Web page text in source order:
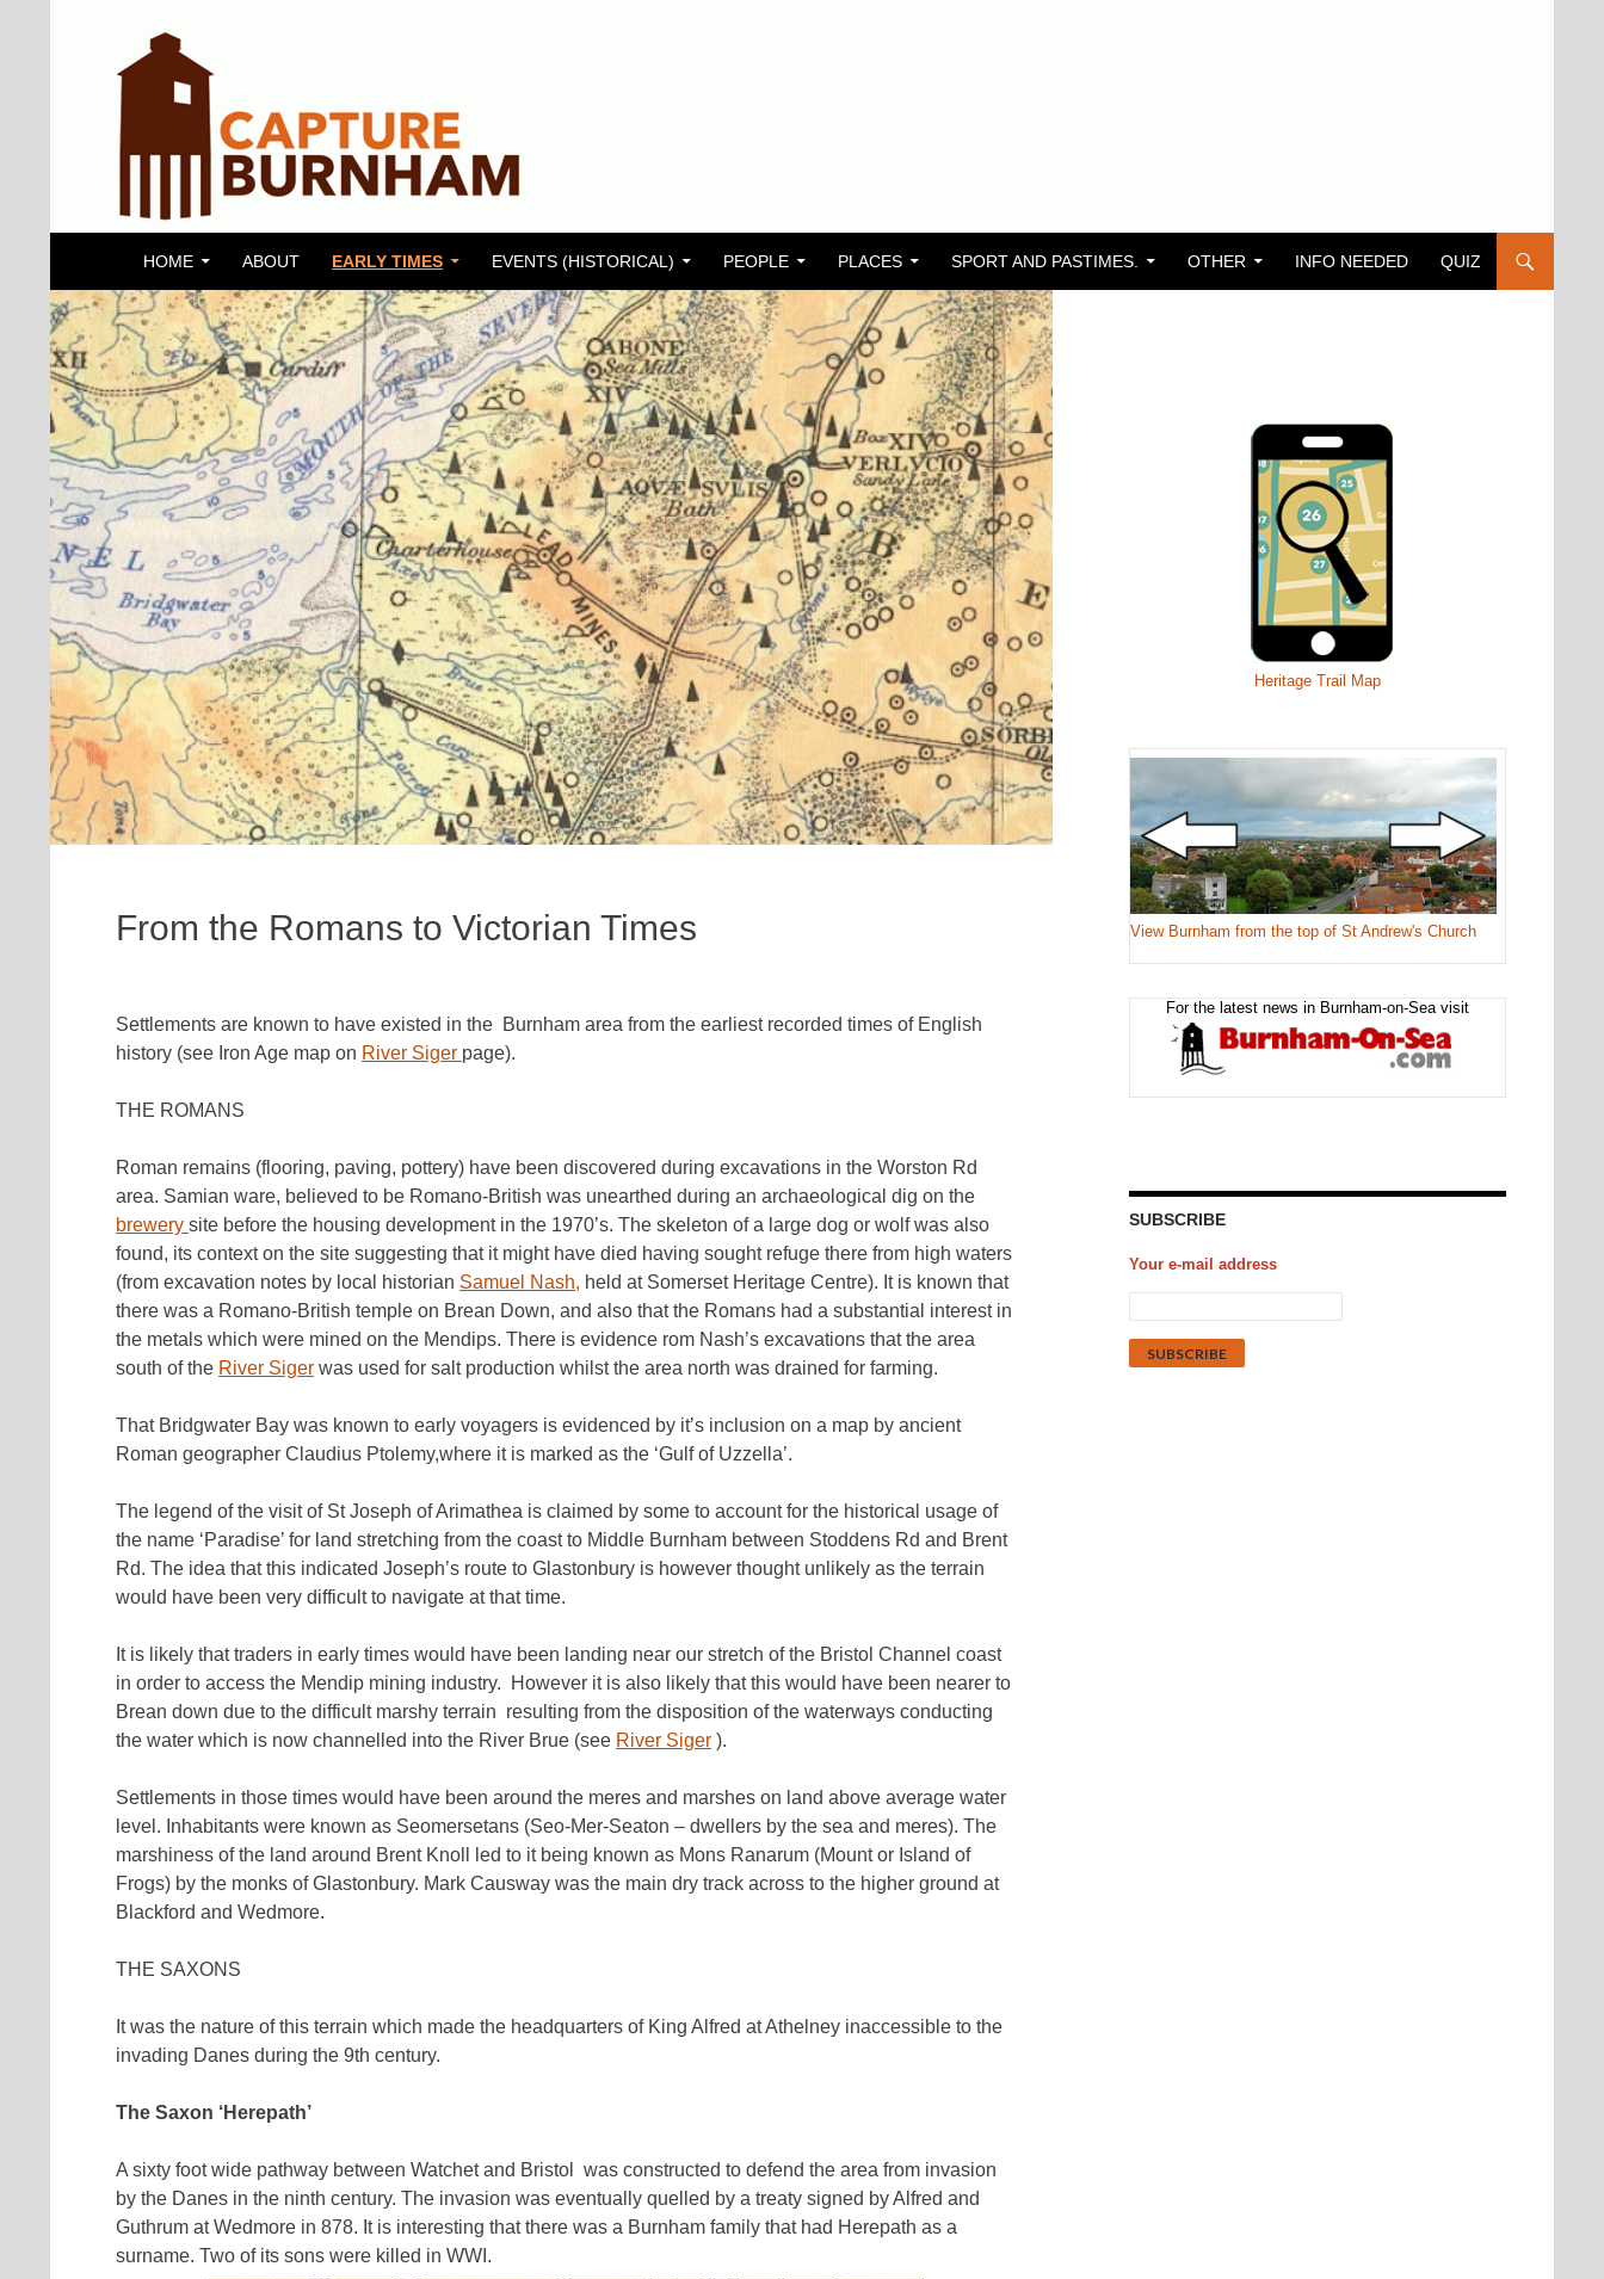
Capture Burnham
HOME ABOUT EARLY TIMES EVENTS (HISTORICAL) PEOPLE PLACES SPORT AND PASTIMES. OTHER INFO NEEDED QUIZ
From the Romans to Victorian Times
Settlements are known to have existed in the Burnham area from the earliest recorded times of English
history (see Iron Age map on River Siger page).
THE ROMANS
Roman remains (flooring, paving, pottery) have been discovered during excavations in the Worston Rd
area. Samian ware, believed to be Romano-British was unearthed during an archaeological dig on the
brewery site before the housing development in the 1970’s. The skeleton of a large dog or wolf was also
found, its context on the site suggesting that it might have died having sought refuge there from high waters
(from excavation notes by local historian Samuel Nash, held at Somerset Heritage Centre). It is known that
there was a Romano-British temple on Brean Down, and also that the Romans had a substantial interest in
the metals which were mined on the Mendips. There is evidence rom Nash’s excavations that the area
south of the River Siger was used for salt production whilst the area north was drained for farming.
That Bridgwater Bay was known to early voyagers is evidenced by it’s inclusion on a map by ancient
Roman geographer Claudius Ptolemy,where it is marked as the ‘Gulf of Uzzella’.
The legend of the visit of St Joseph of Arimathea is claimed by some to account for the historical usage of
the name ‘Paradise’ for land stretching from the coast to Middle Burnham between Stoddens Rd and Brent
Rd. The idea that this indicated Joseph’s route to Glastonbury is however thought unlikely as the terrain
would have been very difficult to navigate at that time.
It is likely that traders in early times would have been landing near our stretch of the Bristol Channel coast
in order to access the Mendip mining industry. However it is also likely that this would have been nearer to
Brean down due to the difficult marshy terrain resulting from the disposition of the waterways conducting
the water which is now channelled into the River Brue (see River Siger ).
Settlements in those times would have been around the meres and marshes on land above average water
level. Inhabitants were known as Seomersetans (Seo-Mer-Seaton – dwellers by the sea and meres). The
marshiness of the land around Brent Knoll led to it being known as Mons Ranarum (Mount or Island of
Frogs) by the monks of Glastonbury. Mark Causway was the main dry track across to the higher ground at
Blackford and Wedmore.
THE SAXONS
It was the nature of this terrain which made the headquarters of King Alfred at Athelney inaccessible to the
invading Danes during the 9th century.
The Saxon ‘Herepath’
A sixty foot wide pathway between Watchet and Bristol was constructed to defend the area from invasion
by the Danes in the ninth century. The invasion was eventually quelled by a treaty signed by Alfred and
Guthrum at Wedmore in 878. It is interesting that there was a Burnham family that had Herepath as a
surname. Two of its sons were killed in WWI.
Heritage Trail Map
View Burnham from the top of St Andrew's Church
For the latest news in Burnham-on-Sea visit
SUBSCRIBE
Your e-mail address